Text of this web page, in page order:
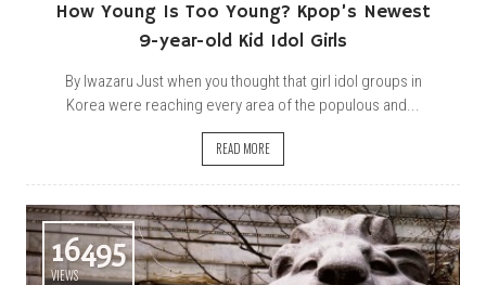
How Young Is Too Young? Kpop’s Newest
9-year-old Kid Idol Girls
By Iwazaru Just when you thought that girl idol groups in
Korea were reaching every area of the populous and...
READ MORE
16495
VIEWS